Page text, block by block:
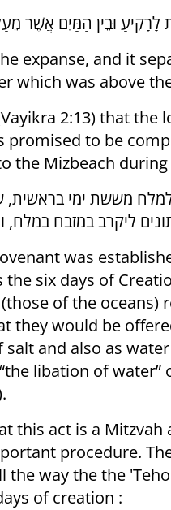
expanse, and it
which was above
2:13) that
promised to be
the Mizbeach
was
the six days of
of the oceans)
they would be
and also as
libation of water”
this act is a
procedure.
the way the the
of creation :